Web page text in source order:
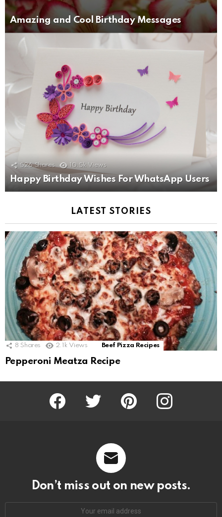
Amazing and Cool Birthday Messages
526 Shares 10.5k Views
Happy Birthday Wishes For WhatsApp Users
LATEST STORIES
8 Shares 2.1k Views Beef Pizza Recipes
Pepperoni Meatza Recipe
Facebook Twitter Pinterest Instagram
Don’t miss out on new posts.